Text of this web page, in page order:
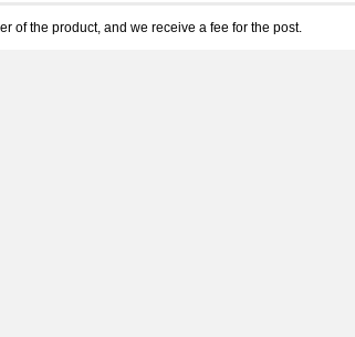
of the product, and we receive a fee for the post.